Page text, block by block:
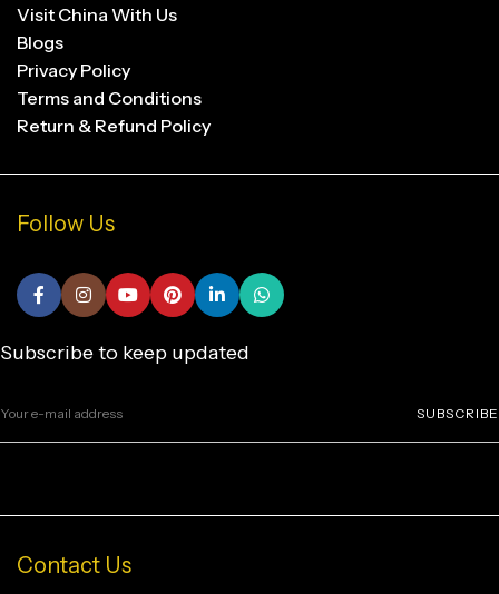
Visit China With Us
Blogs
Privacy Policy
Terms and Conditions
Return & Refund Policy
Follow Us
Subscribe to keep updated
SUBSCRIBE
Contact Us